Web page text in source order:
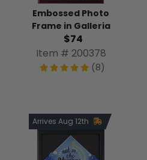
Embossed Photo
Frame in Galleria
$74
Item # 200378
(8)
Arrives Aug 12th